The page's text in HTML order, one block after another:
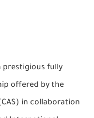
prestigious fully
offered by the
in collaboration